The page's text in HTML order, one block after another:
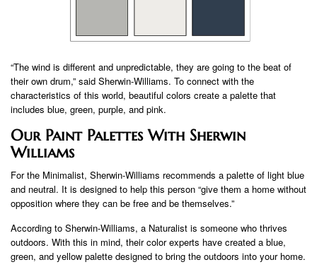
“The wind is different and unpredictable, they are going to the beat of
their own drum,” said Sherwin-Williams. To connect with the
characteristics of this world, beautiful colors create a palette that
includes blue, green, purple, and pink.
Our Paint Palettes With Sherwin
Williams
For the Minimalist, Sherwin-Williams recommends a palette of light blue
and neutral. It is designed to help this person “give them a home without
opposition where they can be free and be themselves.”
According to Sherwin-Williams, a Naturalist is someone who thrives
outdoors. With this in mind, their color experts have created a blue,
green, and yellow palette designed to bring the outdoors into your home.